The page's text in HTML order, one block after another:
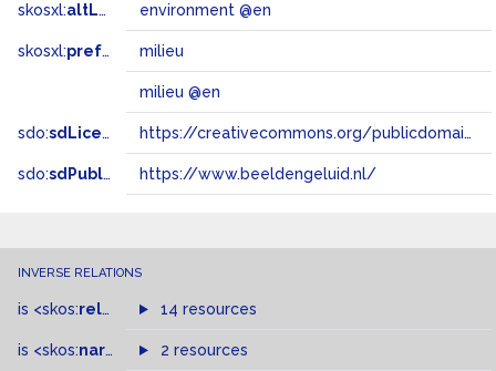
skosxl:altLabel environment @en
skosxl:prefLabel milieu
milieu @en
sdo:sdLicense https://creativecommons.org/publicdomain/zero/1.0/
sdo:sdPublisher https://www.beeldengeluid.nl/
INVERSE RELATIONS
is <skos:related > of
14 resources
is <skos:narrowMatch >of
2 resources